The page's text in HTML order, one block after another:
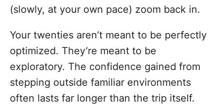
(slowly, at your own pace) zoom back in.
Your twenties aren’t meant to be perfectly
optimized. They’re meant to be
exploratory. The confidence gained from
stepping outside familiar environments
often lasts far longer than the trip itself.